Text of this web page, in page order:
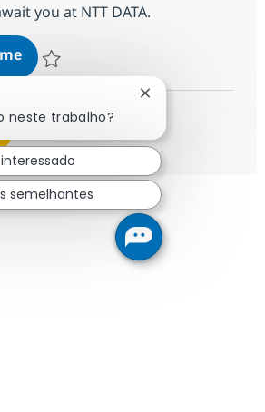
you at NTT DATA.
Call Center Senior Associate
Guardar Call Center Senior Associate
neste trabalho?
Fechar
semelhantes